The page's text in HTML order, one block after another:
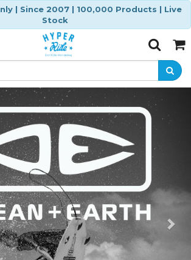
| Since 2007 | 100,000 Products | Live
Stock
Toggle
SearchCart